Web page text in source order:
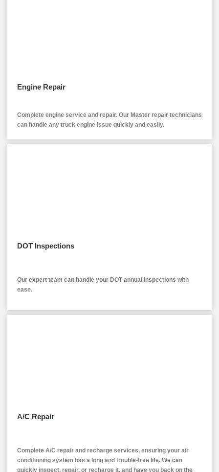
Engine Repair
Complete engine service and repair. Our Master repair technicians
can handle any truck engine issue quickly and easily.
DOT Inspections
Our expert team can handle your DOT annual inspections with
ease.
A/C Repair
Complete A/C repair and recharge services, ensuring your air
conditioning system has a long and trouble-free life. We can
quickly inspect, repair, or recharge it, and have you back on the